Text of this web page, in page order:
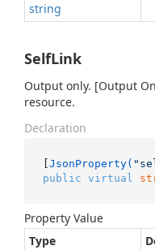
string
SelfLink
Output only. [Output
resource.
Declaration
[JsonProperty(
public virtual
Property Value
Type